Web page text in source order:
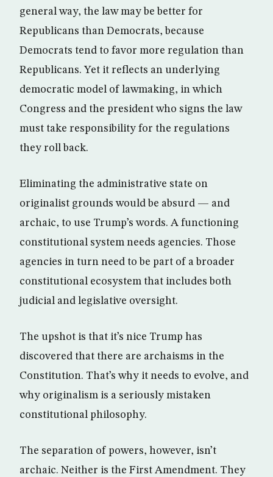
general way, the law may be better for
Republicans than Democrats, because
Democrats tend to favor more regulation than
Republicans. Yet it reflects an underlying
democratic model of lawmaking, in which
Congress and the president who signs the law
must take responsibility for the regulations
they roll back.
Eliminating the administrative state on
originalist grounds would be absurd — and
archaic, to use Trump’s words. A functioning
constitutional system needs agencies. Those
agencies in turn need to be part of a broader
constitutional ecosystem that includes both
judicial and legislative oversight.
The upshot is that it’s nice Trump has
discovered that there are archaisms in the
Constitution. That’s why it needs to evolve, and
why originalism is a seriously mistaken
constitutional philosophy.
The separation of powers, however, isn’t
archaic. Neither is the First Amendment. They